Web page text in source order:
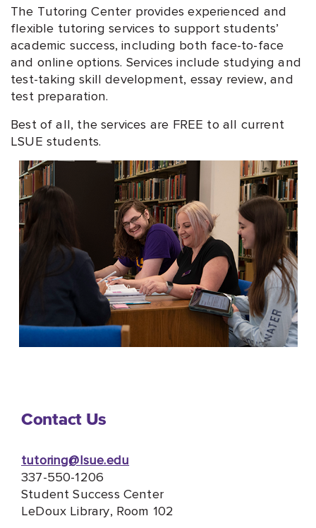
The Tutoring Center provides experienced and
flexible tutoring services to support students’
academic success, including both face-to-face
and online options. Services include studying and
test-taking skill development, essay review, and
test preparation.
Best of all, the services are FREE to all current
LSUE students.
Contact Us
tutoring@lsue.edu
337-550-1206
Student Success Center
LeDoux Library, Room 102